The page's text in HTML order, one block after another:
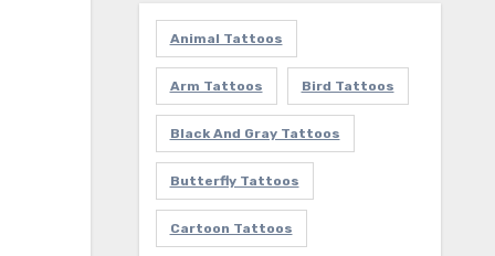
Animal Tattoos
Arm Tattoos Bird Tattoos
Black And Gray Tattoos
Butterfly Tattoos
Cartoon Tattoos